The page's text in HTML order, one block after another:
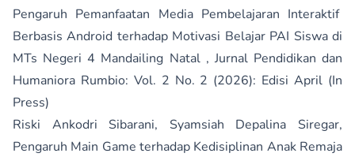
Pengaruh Pemanfaatan Media Pembelajaran Interaktif
Berbasis Android terhadap Motivasi Belajar PAI Siswa di
MTs Negeri 4 Mandailing Natal , Jurnal Pendidikan dan
Humaniora Rumbio: Vol. 2 No. 2 (2026): Edisi April (In
Press)
Riski Ankodri Sibarani, Syamsiah Depalina Siregar,
Pengaruh Main Game terhadap Kedisiplinan Anak Remaja